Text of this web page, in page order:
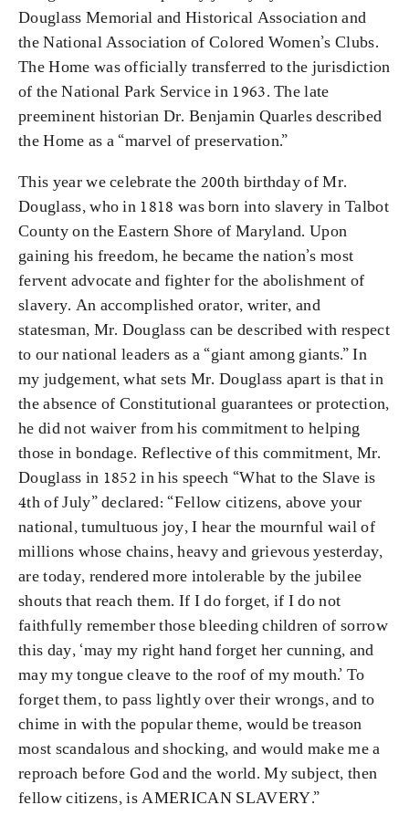
Douglass Memorial and Historical Association and
the National Association of Colored Women’s Clubs.
The Home was officially transferred to the jurisdiction
of the National Park Service in 1963. The late
preeminent historian Dr. Benjamin Quarles described
the Home as a “marvel of preservation.”
This year we celebrate the 200th birthday of Mr.
Douglass, who in 1818 was born into slavery in Talbot
County on the Eastern Shore of Maryland. Upon
gaining his freedom, he became the nation’s most
fervent advocate and fighter for the abolishment of
slavery. An accomplished orator, writer, and
statesman, Mr. Douglass can be described with respect
to our national leaders as a “giant among giants.” In
my judgement, what sets Mr. Douglass apart is that in
the absence of Constitutional guarantees or protection,
he did not waiver from his commitment to helping
those in bondage. Reflective of this commitment, Mr.
Douglass in 1852 in his speech “What to the Slave is
4th of July” declared: “Fellow citizens, above your
national, tumultuous joy, I hear the mournful wail of
millions whose chains, heavy and grievous yesterday,
are today, rendered more intolerable by the jubilee
shouts that reach them. If I do forget, if I do not
faithfully remember those bleeding children of sorrow
this day, ‘may my right hand forget her cunning, and
may my tongue cleave to the roof of my mouth.’ To
forget them, to pass lightly over their wrongs, and to
chime in with the popular theme, would be treason
most scandalous and shocking, and would make me a
reproach before God and the world. My subject, then
fellow citizens, is AMERICAN SLAVERY.”